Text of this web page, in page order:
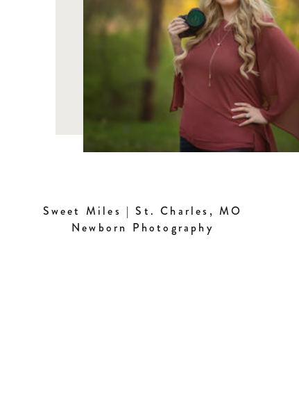
Sweet Miles | St. Charles, MO
Newborn Photography